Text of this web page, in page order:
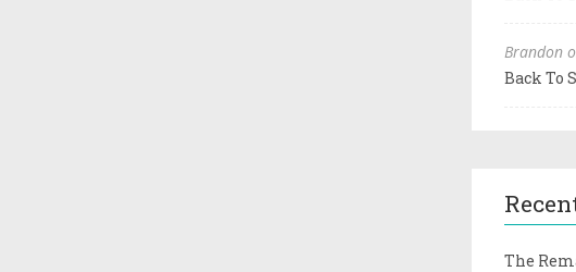
Brandon
Back To
The